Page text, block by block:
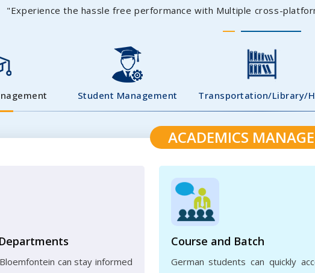
"Experience the hassle free performance with Multiple cross-
Student Management Transportation/Library/
ACADEMICS
can stay informed
Course and Batch
German students can quickly